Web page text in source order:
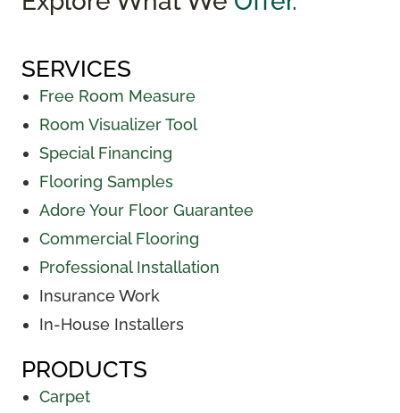
SERVICES
Free Room Measure
Room Visualizer Tool
Special Financing
Flooring Samples
Adore Your Floor Guarantee
Commercial Flooring
Professional Installation
Insurance Work
In-House Installers
PRODUCTS
Carpet